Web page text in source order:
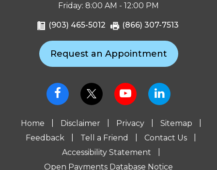
Friday: 8:00 AM - 12:00 PM
(903) 465-5012 (866) 307-7513
Request an Appointment
Home Disclaimer Privacy Sitemap
Feedback
Tell a Friend Contact Us
Accessibility Statement
Open Payments Database Notice